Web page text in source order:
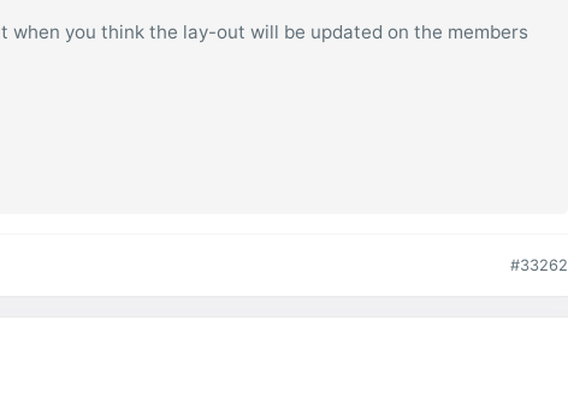
when you think the lay-out will be updated on the members
#33262